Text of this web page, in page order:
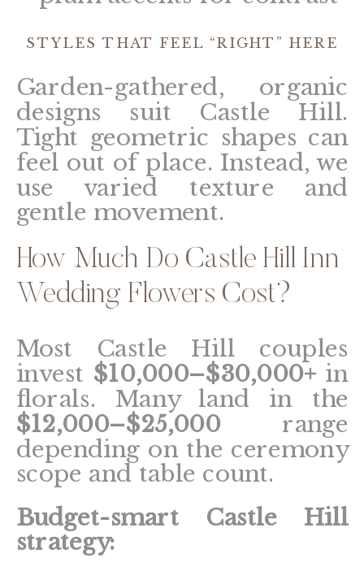
STYLES THAT FEEL “RIGHT” HERE
Garden-gathered, organic
designs suit Castle Hill.
Tight geometric shapes can
feel out of place. Instead, we
use varied texture and
gentle movement.
How Much Do Castle Hill Inn
Wedding Flowers Cost?
Most Castle Hill couples
invest $10,000–$30,000+ in
florals. Many land in the
$12,000–$25,000range
depending on the ceremony
scope and table count.
Budget-smart Castle Hill
strategy: